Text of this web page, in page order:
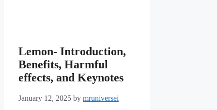
Lemon- Introduction,
Benefits, Harmful
effects, and Keynotes
January 12, 2025 by mruniversei